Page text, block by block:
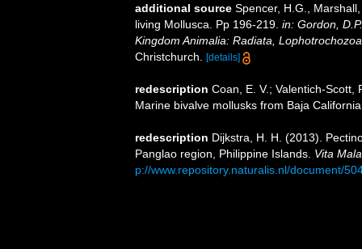
additional source Spencer, H.G.,
living Mollusca. Pp 196-219. in: Gordon,
Kingdom Animalia: Radiata,
Christchurch.
[details]
redescription Coan, E. V.; Valentich-Scott,
Marine bivalve mollusks from Baja
redescription Dijkstra, H. H. (2013).
Panglao region, Philippine Islands. Vita
p://www.repository.naturalis.nl/document/